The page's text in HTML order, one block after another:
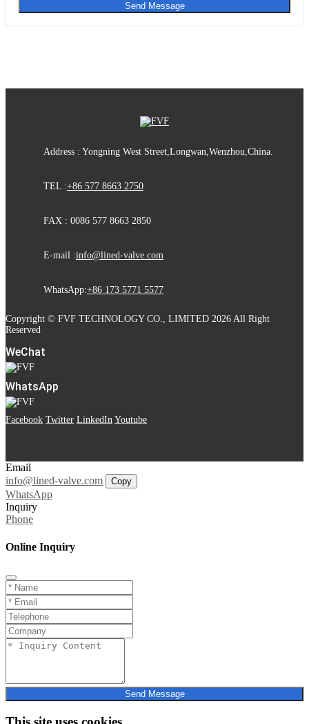
Send Message
Address : Yongning West Street,Longwan,Wenzhou,China.
TEL :+86 577 8663 2750
FAX : 0086 577 8663 2850
E-mail :info@lined-valve.com
WhatsApp:+86 173 5771 5577
Copyright © FVF TECHNOLOGY CO., LIMITED 2026 All Right
Reserved
WeChat
WhatsApp
Facebook Twitter LinkedIn Youtube
Email
info@lined-valve.com
Copy
WhatsApp
Inquiry
Phone
Online Inquiry
Send Message